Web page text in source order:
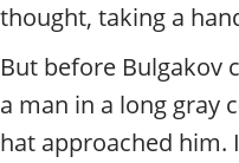
thought, taking a
But before Bulgakov
a man in a long gray
hat approached him.